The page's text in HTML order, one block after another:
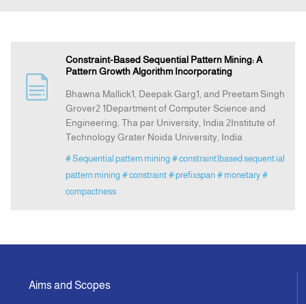
Indexing
Announcement
Constraint-Based Sequential Pattern Mining: A
Pattern Growth Algorithm Incorporating
Bhawna Mallick1, Deepak Garg1, and Preetam Singh
Grover2 1Department of Computer Science and
Engineering, Tha par University, India 2Institute of
Technology Grater Noida University, India
# Sequential pattern mining # constraint)based sequent ial
pattern mining # constraint # prefixspan # monetary #
compactness
Aims and Scopes